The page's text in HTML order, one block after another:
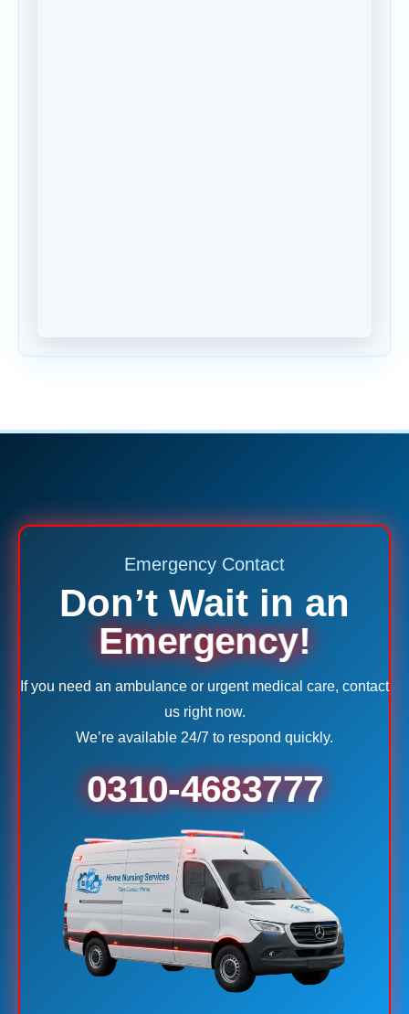
Emergency Contact
Don’t Wait in an
Emergency!
If you need an ambulance or urgent medical care, contact
us right now.
We’re available 24/7 to respond quickly.
0310-4683777